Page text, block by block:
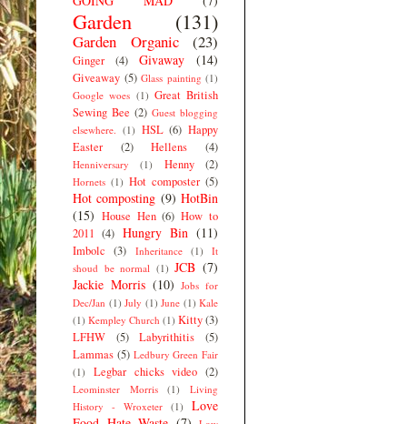
Garden (131)
Garden Organic (23)
Ginger (4) Givaway (14)
Giveaway (5) Glass painting (1)
Google woes (1) Great British
Sewing Bee (2) Guest blogging
elsewhere. (1) HSL (6) Happy
Easter
(2) Hellens (4)
Henniversary (1) Henny (2)
Hornets (1) Hot composter (5)
Hot composting (9) HotBin
(15) House Hen (6) How to
2011 (4) Hungry Bin (11)
Imbolc (3) Inheritance (1)
It
shoud be normal (1) JCB (7)
Jackie Morris (10) Jobs for
Dec/Jan (1) July (1) June (1) Kale
(1) Kempley Church (1) Kitty(3)
LFHW
(5) Labyrithitis
(5)
Lammas (5) Ledbury Green Fair
(1)
Legbar chicks video (2)
Leominster Morris (1)
Living
History - Wroxeter (1)
Love